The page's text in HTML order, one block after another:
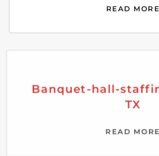
READ MORE
Banquet-hall-
TX
READ MORE